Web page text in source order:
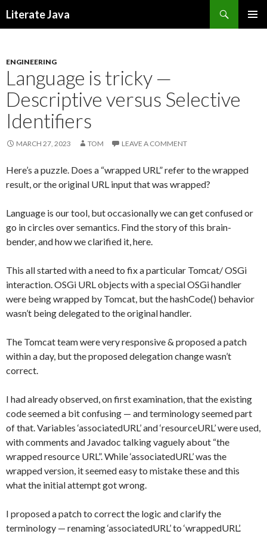
Literate Java
ENGINEERING
Language is tricky —
Descriptive versus Selective
Identifiers
MARCH 27, 2023 TOM LEAVE A COMMENT
Here’s a puzzle. Does a “wrapped URL” refer to the wrapped
result, or the original URL input that was wrapped?
Language is our tool, but occasionally we can get confused or
go in circles over semantics. Find the story of this brain-
bender, and how we clarified it, here.
This all started with a need to fix a particular Tomcat/ OSGi
interaction. OSGi URL objects with a special OSGi handler
were being wrapped by Tomcat, but the hashCode() behavior
wasn’t being delegated to the original handler.
The Tomcat team were very responsive & proposed a patch
within a day, but the proposed delegation change wasn’t
correct.
I had already observed, on first examination, that the existing
code seemed a bit confusing — and terminology seemed part
of that. Variables ‘associatedURL’ and ‘resourceURL’ were used,
with comments and Javadoc talking vaguely about “the
wrapped resource URL”. While ‘associatedURL’ was the
wrapped version, it seemed easy to mistake these and this
what the initial attempt got wrong.
I proposed a patch to correct the logic and clarify the
terminology — renaming ‘associatedURL’ to ‘wrappedURL’.